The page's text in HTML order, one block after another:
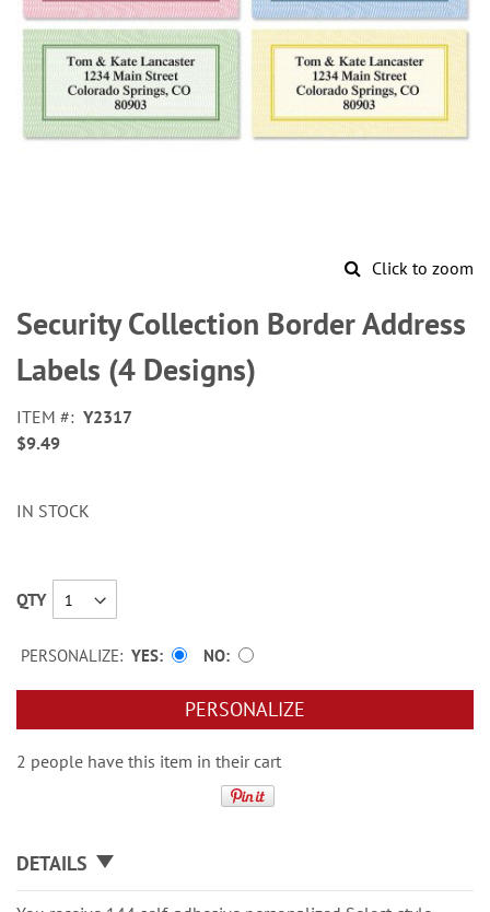
Click to zoom
to
the
beginning
of
images
gallery
Security Collection Border Address
Labels (4 Designs)
ITEM
Y2317
$9.49
IN STOCK
QTY
PERSONALIZE: YES NO
PERSONALIZE
2 people have this item in their cart
DETAILS